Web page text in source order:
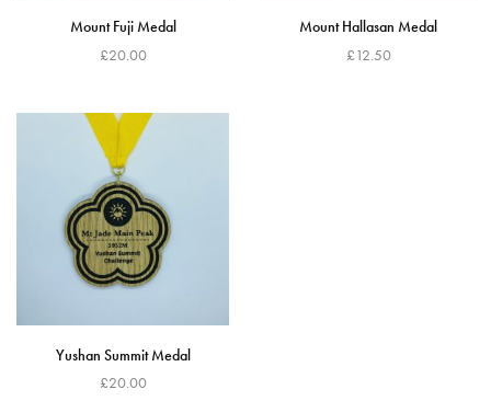
Mount Fuji Medal
£20.00
Mount Hallasan Medal
£12.50
Yushan Summit Medal
£20.00